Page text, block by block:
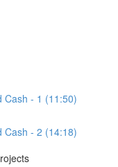
Cash - 1 (11:50)
Cash - 2 (14:18)